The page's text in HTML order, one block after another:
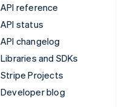
API reference
API status
API changelog
Libraries and SDKs
Stripe Projects
Developer blog